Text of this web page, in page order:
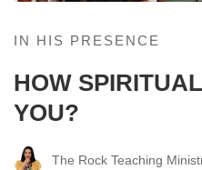
IN HIS PRESENCE
HOW
YOU?
The Rock Teaching